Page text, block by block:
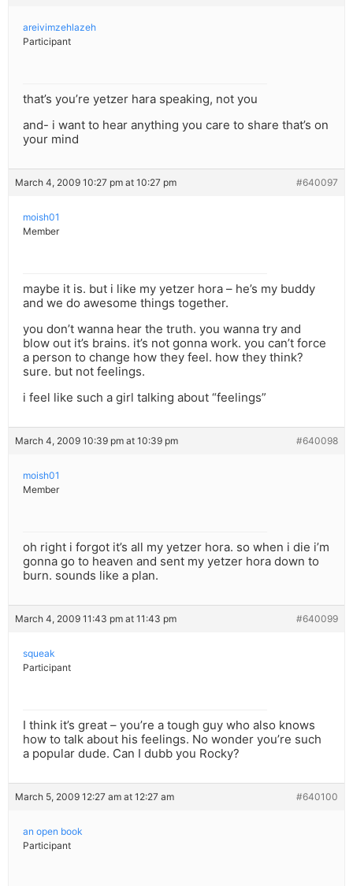
areivimzehlazeh
Participant
that’s you’re yetzer hara speaking, not you
and- i want to hear anything you care to share that’s on
your mind
March 4, 2009 10:27 pm at 10:27 pm #640097
moish01
Member
maybe it is. but i like my yetzer hora – he’s my buddy
and we do awesome things together.
you don’t wanna hear the truth. you wanna try and
blow out it’s brains. it’s not gonna work. you can’t force
a person to change how they feel. how they think?
sure. but not feelings.
i feel like such a girl talking about “feelings”
March 4, 2009 10:39 pm at 10:39 pm #640098
moish01
Member
oh right i forgot it’s all my yetzer hora. so when i die i’m
gonna go to heaven and sent my yetzer hora down to
burn. sounds like a plan.
March 4, 2009 11:43 pm at 11:43 pm #640099
squeak
Participant
I think it’s great – you’re a tough guy who also knows
how to talk about his feelings. No wonder you’re such
a popular dude. Can I dubb you Rocky?
March 5, 2009 12:27 am at 12:27 am #640100
an open book
Participant